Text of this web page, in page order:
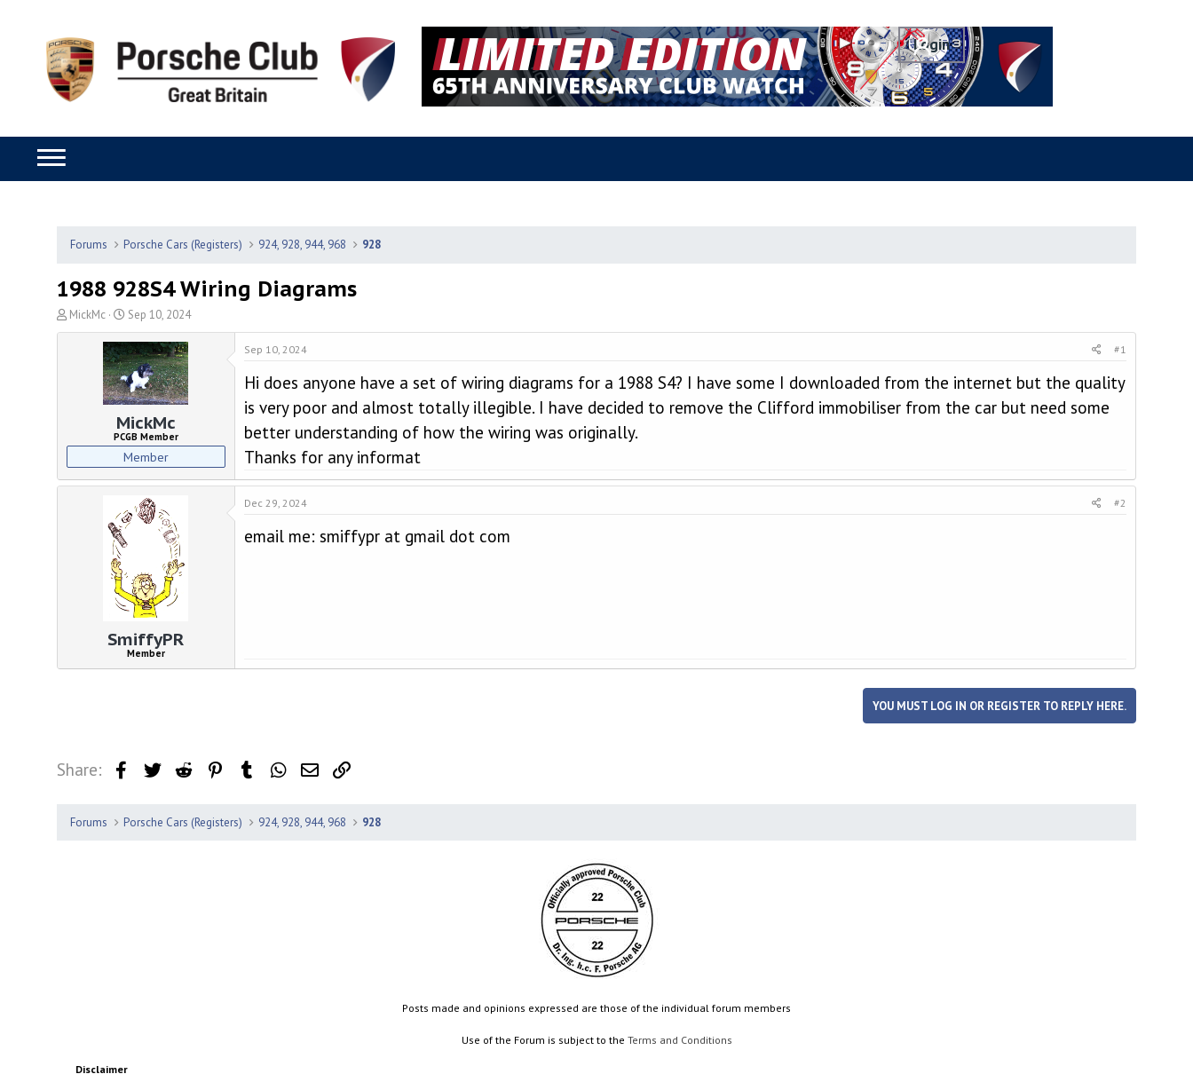
Forums Porsche Cars (Registers) 924, 928, 944, 968 928
1988 928S4 Wiring Diagrams
T
h
a
r
t
MickMc
S
t
a
r
t
d
a
t
e
Sep 10, 2024
MickMc
PCGB Member
Member
Sep 10, 2024 #1
Hi does anyone have a set of wiring diagrams for a 1988 S4? I have some I downloaded from the internet but the quality
is very poor and almost totally illegible. I have decided to remove the Clifford immobiliser from the car but need some
better understanding of how the wiring was originally.
Thanks for any informat
SmiffyPR
Member
Dec 29, 2024 #2
email me: smiffypr at gmail dot com
YOU MUST LOG IN OR REGISTER TO REPLY HERE.
Share: Facebook
Twitter Reddit PinterestTumblr WhatsApp
Email
Forums Porsche Cars (Registers) 924, 928, 944, 968 928
Posts made and opinions expressed are those of the individual forum members
Use of the Forum is subject to the Terms and Conditions
Disclaimer